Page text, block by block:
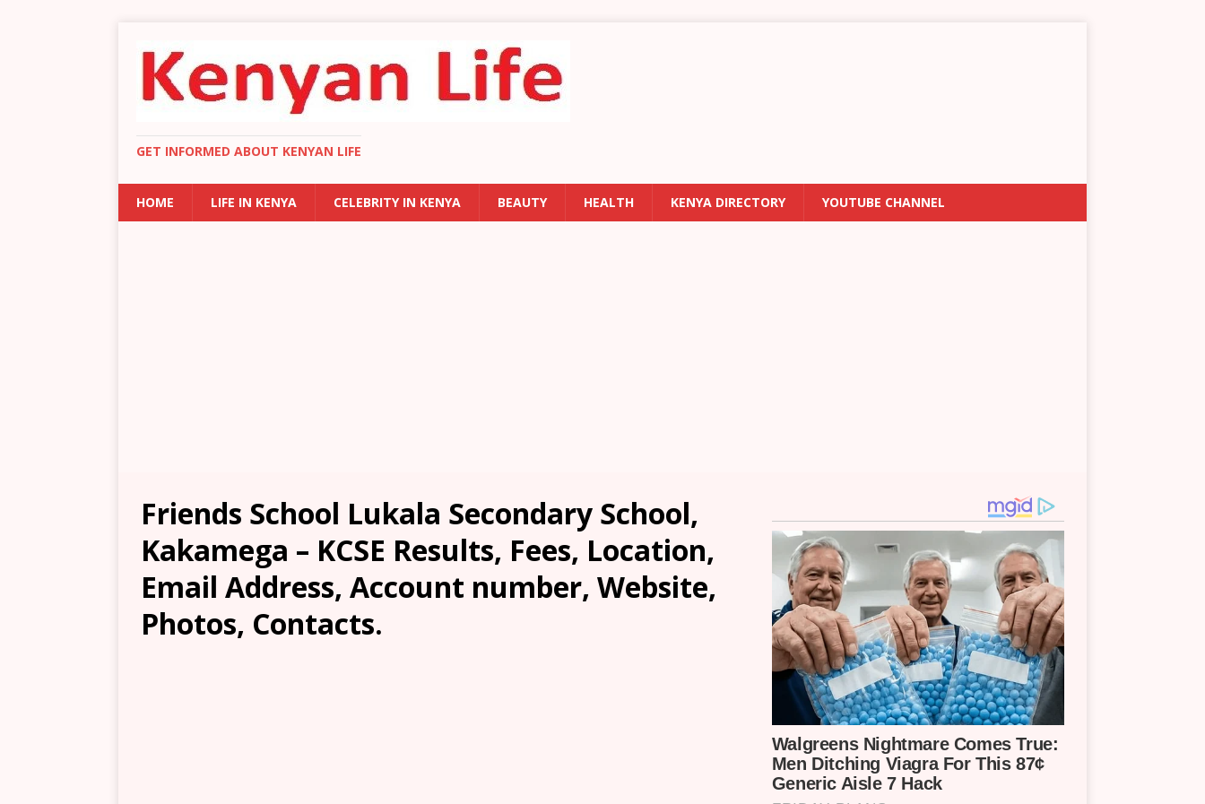
GET INFORMED ABOUT KENYAN LIFE
HOME LIFE IN KENYA CELEBRITY IN KENYA BEAUTY HEALTH KENYA DIRECTORY YOUTUBE CHANNEL
Friends School Lukala Secondary School,
Kakamega – KCSE Results, Fees, Location,
Email Address, Account number, Website,
Photos, Contacts.